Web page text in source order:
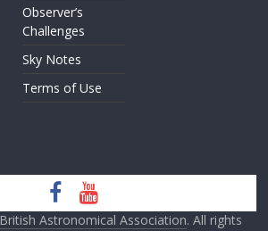
Observer’s
Challenges
Sky Notes
Terms of Use
British Astronomical Association. All rights